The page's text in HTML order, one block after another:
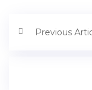
Previous